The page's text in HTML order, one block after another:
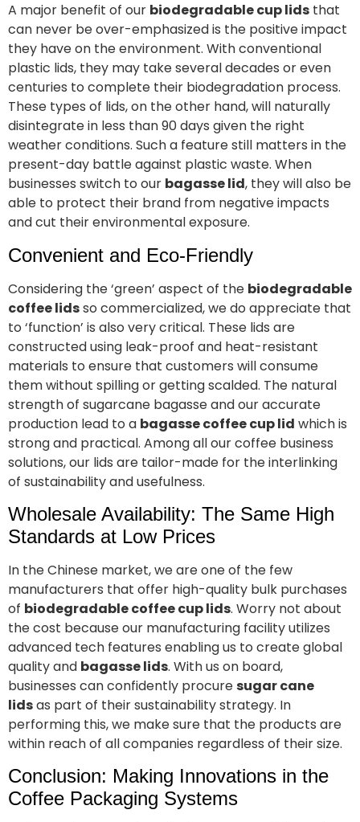
A major benefit of our biodegradable cup lids that
can never be over-emphasized is the positive impact
they have on the environment. With conventional
plastic lids, they may take several decades or even
centuries to complete their biodegradation process.
These types of lids, on the other hand, will naturally
disintegrate in less than 90 days given the right
weather conditions. Such a feature still matters in the
present-day battle against plastic waste. When
businesses switch to our bagasse lid, they will also be
able to protect their brand from negative impacts
and cut their environmental exposure.
Convenient and Eco-Friendly
Considering the ‘green’ aspect of the biodegradable
coffee lidsso commercialized, we do appreciate that
to ‘function’ is also very critical. These lids are
constructed using leak-proof and heat-resistant
materials to ensure that customers will consume
them without spilling or getting scalded. The natural
strength of sugarcane bagasse and our accurate
production lead to a bagasse coffee cup lid which is
strong and practical. Among all our coffee business
solutions, our lids are tailor-made for the interlinking
of sustainability and usefulness.
Wholesale Availability: The Same High
Standards at Low Prices
In the Chinese market, we are one of the few
manufacturers that offer high-quality bulk purchases
of biodegradable coffee cup lids. Worry not about
the cost because our manufacturing facility utilizes
advanced tech features enabling us to create global
quality and bagasse lids. With us on board,
businesses can confidently procuresugar cane
lidsas part of their sustainability strategy. In
performing this, we make sure that the products are
within reach of all companies regardless of their size.
Conclusion: Making Innovations in the
Coffee Packaging Systems